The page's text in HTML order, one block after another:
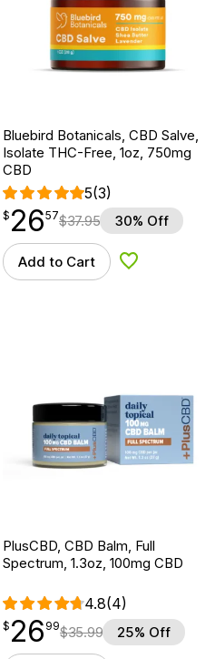
Bluebird Botanicals, CBD Salve,
Isolate THC-Free, 1oz, 750mg
CBD
5(3)
$26.57
$ 26
point 57$37.95 30% Off
Add to Cart Add to Wishlist
PlusCBD, CBD Balm, Full
Spectrum, 1.3oz, 100mg CBD
4.8(4)
$26.99
$ 26
point 99$35.99 25% Off